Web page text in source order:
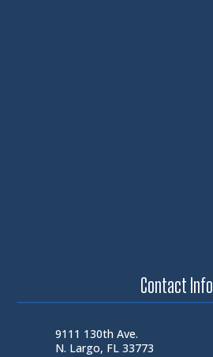
Contact Info
9111 130th Ave.
N. Largo, FL 33773